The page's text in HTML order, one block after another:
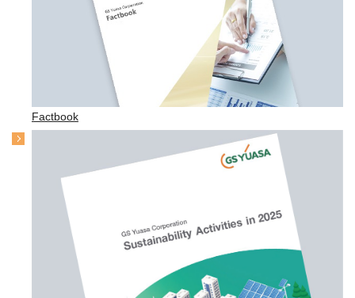
Factbook